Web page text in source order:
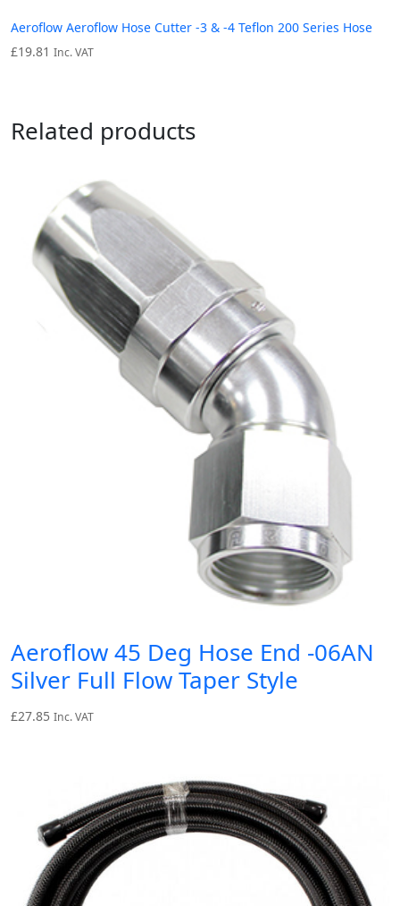
Aeroflow Aeroflow Hose Cutter -3 & -4 Teflon 200 Series Hose
£19.81 Inc. VAT
Related products
Aeroflow 45 Deg Hose End -06AN
Silver Full Flow Taper Style
£27.85 Inc. VAT